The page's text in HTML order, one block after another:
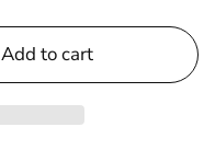
Add to cart